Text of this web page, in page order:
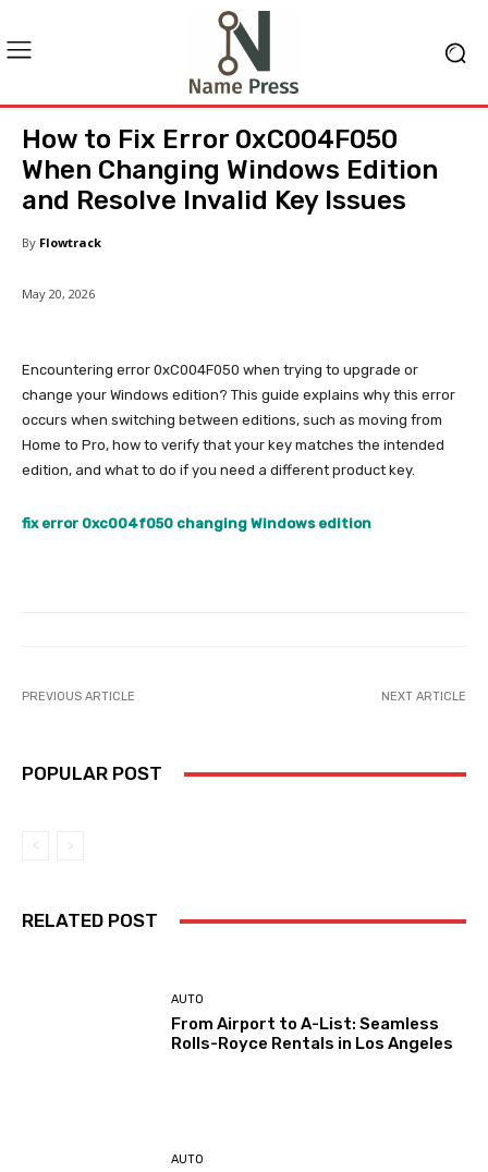
How to Fix Error 0xC004F050
When Changing Windows Edition
and Resolve Invalid Key Issues
By Flowtrack
May 20, 2026
Encountering error 0xC004F050 when trying to upgrade or
change your Windows edition? This guide explains why this error
occurs when switching between editions, such as moving from
Home to Pro, how to verify that your key matches the intended
edition, and what to do if you need a different product key.
fix error 0xc004f050 changing Windows edition
PREVIOUS ARTICLE NEXT ARTICLE
POPULAR POST
RELATED POST
AUTO
From Airport to A-List: Seamless
Rolls-Royce Rentals in Los Angeles
AUTO